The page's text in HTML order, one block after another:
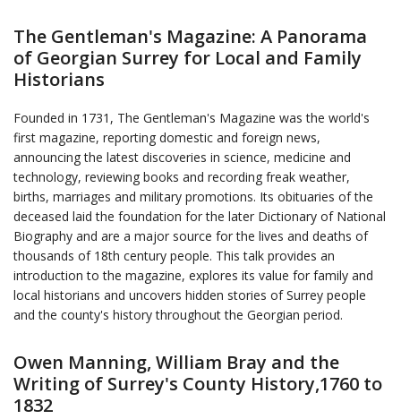
The Gentleman's Magazine: A Panorama
of Georgian Surrey for Local and Family
Historians
Founded in 1731, The Gentleman's Magazine was the world's
first magazine, reporting domestic and foreign news,
announcing the latest discoveries in science, medicine and
technology, reviewing books and recording freak weather,
births, marriages and military promotions. Its obituaries of the
deceased laid the foundation for the later Dictionary of National
Biography and are a major source for the lives and deaths of
thousands of 18th century people. This talk provides an
introduction to the magazine, explores its value for family and
local historians and uncovers hidden stories of Surrey people
and the county's history throughout the Georgian period.
Owen Manning, William Bray and the
Writing of Surrey's County History,1760 to
1832